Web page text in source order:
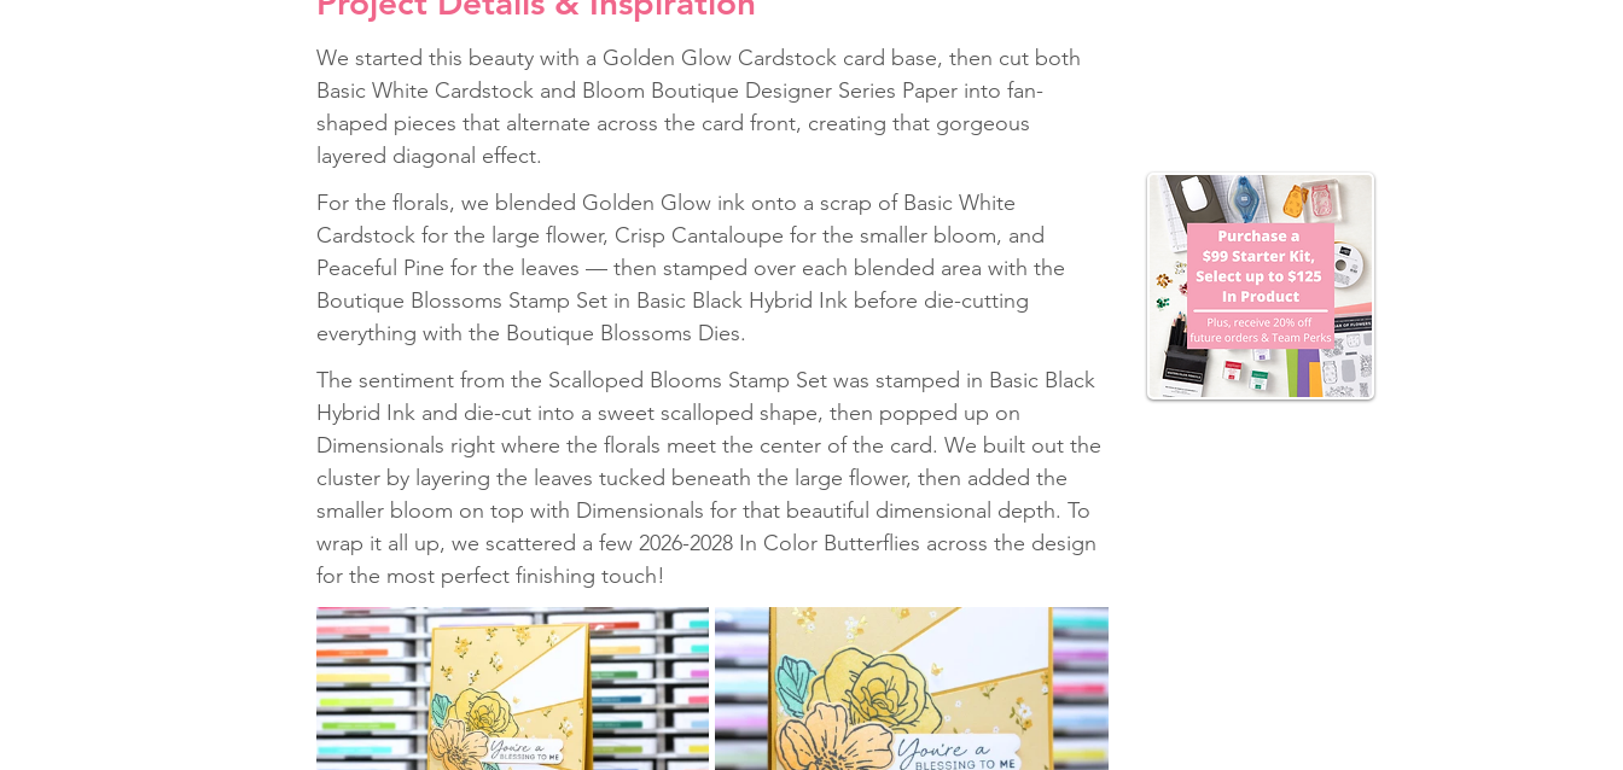
We started this beauty with a Golden Glow Cardstock card base, then cut both
Basic White Cardstock and Bloom Boutique Designer Series Paper into fan-
shaped pieces that alternate across the card front, creating that gorgeous
layered diagonal effect.
For the florals, we blended Golden Glow ink onto a scrap of Basic White
Cardstock for the large flower, Crisp Cantaloupe for the smaller bloom, and
Peaceful Pine for the leaves — then stamped over each blended area with the
Boutique Blossoms Stamp Set in Basic Black Hybrid Ink before die-cutting
everything with the Boutique Blossoms Dies.
The sentiment from the Scalloped Blooms Stamp Set was stamped in Basic Black
Hybrid Ink and die-cut into a sweet scalloped shape, then popped up on
Dimensionals right where the florals meet the center of the card. We built out the
cluster by layering the leaves tucked beneath the large flower, then added the
smaller bloom on top with Dimensionals for that beautiful dimensional depth. To
wrap it all up, we scattered a few 2026-2028 In Color Butterflies across the design
for the most perfect finishing touch!